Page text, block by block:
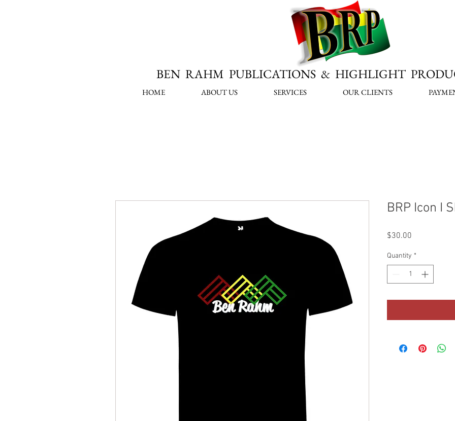
BEN RAHM PUBLICATIONS & HIGHLIGHT
HOME ABOUT US SERVICES OUR CLIENTS
BRP Icon I
$30.00
Quantity *